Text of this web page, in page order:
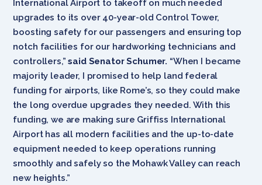
International Airport to takeoff on much needed
upgrades to its over 40-year-old Control Tower,
boosting safety for our passengers and ensuring top
notch facilities for our hardworking technicians and
controllers,”said Senator Schumer. “When I became
majority leader, I promised to help land federal
funding for airports, like Rome’s, so they could make
the long overdue upgrades they needed. With this
funding, we are making sure Griffiss International
Airport has all modern facilities and the up-to-date
equipment needed to keep operations running
smoothly and safely so the Mohawk Valley can reach
new heights.”